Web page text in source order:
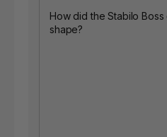
How did the Stabilo Boss
shape?